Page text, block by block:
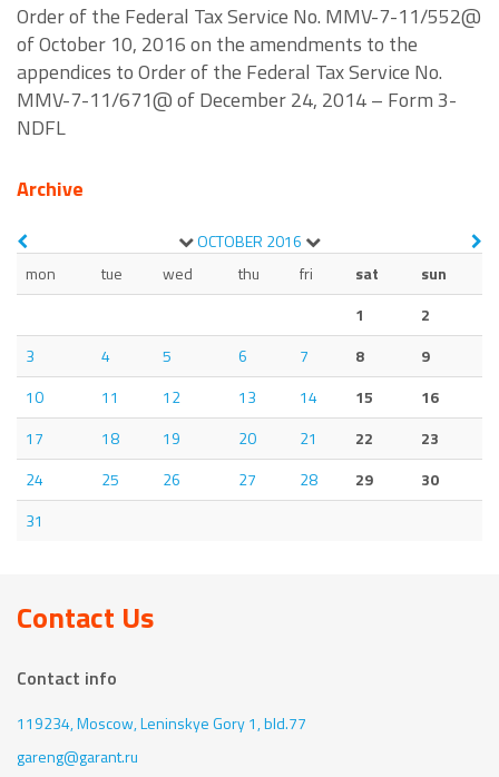
Order of the Federal Tax Service No. MMV-7-11/552@
of October 10, 2016 on the amendments to the
appendices to Order of the Federal Tax Service No.
MMV-7-11/671@ of December 24, 2014 – Form 3-
NDFL
Archive
OCTOBER 2016
mon
tue wed thu fri sat
sun
1
2
3
4 5 6 7 8
9
10
11 12 13 14 15
16
17
18 19 20 21 22
23
24
25 26 27 28 29
30
31
Contact Us
Contact info
119234, Moscow,Leninskye Gory 1, bld.77
gareng@garant.ru